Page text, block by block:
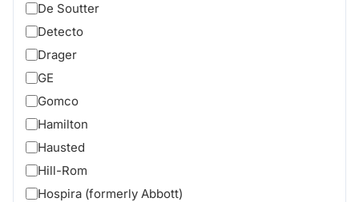
De Soutter
Detecto
Drager
GE
Gomco
Hamilton
Hausted
Hill-Rom
Hospira (formerly Abbott)